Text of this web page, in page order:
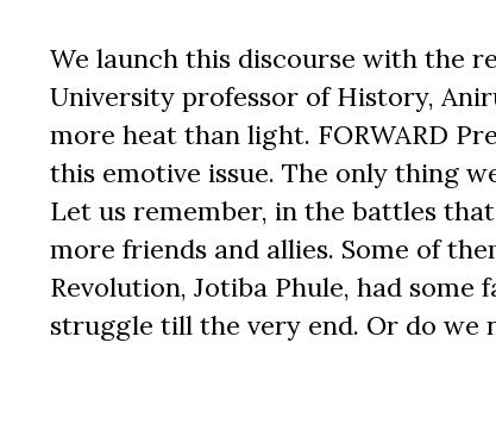
We launch this discourse with the
University professor of History,
more heat than light. FORWARD
this emotive issue. The only thing
Let us remember, in the battles
more friends and allies. Some of
Revolution, Jotiba Phule, had
struggle till the very end. Or do we